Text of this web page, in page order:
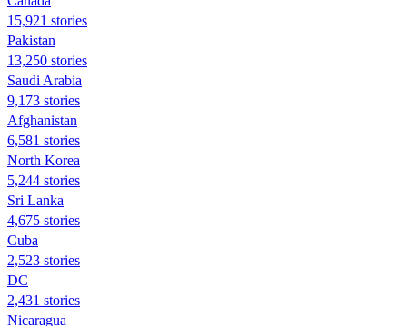
15,921 stories
Pakistan
13,250 stories
Saudi Arabia
9,173 stories
Afghanistan
6,581 stories
North Korea
5,244 stories
Sri Lanka
4,675 stories
Cuba
2,523 stories
DC
2,431 stories
Nicaragua